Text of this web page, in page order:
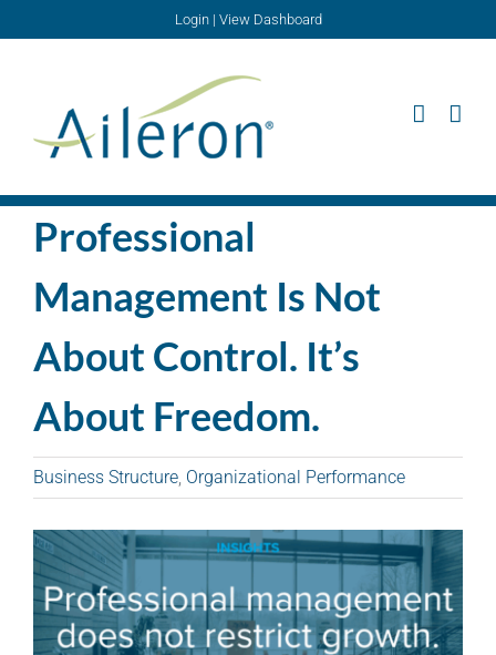
Login| View Dashboard
Professional
Management Is Not
About Control. It’s
About Freedom.
Business Structure Organizational Performance